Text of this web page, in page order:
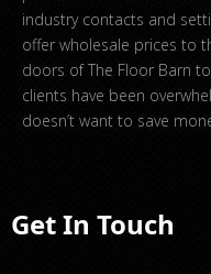
industry contacts and
offer wholesale prices to
doors of The Floor Barn
clients have been
doesn’t want to save
Get In Touch